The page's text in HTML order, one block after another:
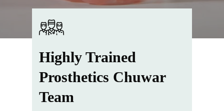
Highly Trained
Prosthetics Chuwar
Team